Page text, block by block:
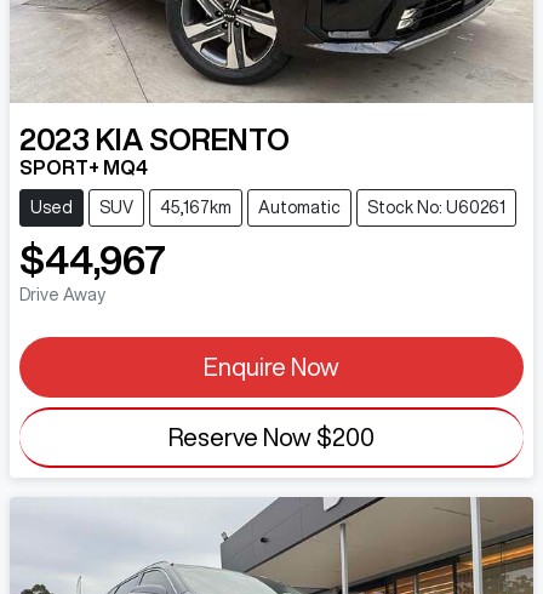
2023 KIA SORENTO
SPORT+ MQ4
Used SUV 45,167km Automatic Stock No: U60261
$44,967
Drive Away
Enquire Now
Reserve Now $200